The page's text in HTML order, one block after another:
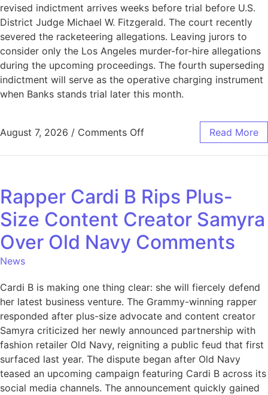
revised indictment arrives weeks before trial before U.S.
District Judge Michael W. Fitzgerald. The court recently
severed the racketeering allegations. Leaving jurors to
consider only the Los Angeles murder-for-hire allegations
during the upcoming proceedings. The fourth superseding
indictment will serve as the operative charging instrument
when Banks stands trial later this month.
August 7, 2026 / Comments Off Read More
Rapper Cardi B Rips Plus-
Size Content Creator Samyra
Over Old Navy Comments
News
Cardi B is making one thing clear: she will fiercely defend
her latest business venture. The Grammy-winning rapper
responded after plus-size advocate and content creator
Samyra criticized her newly announced partnership with
fashion retailer Old Navy, reigniting a public feud that first
surfaced last year. The dispute began after Old Navy
teased an upcoming campaign featuring Cardi B across its
social media channels. The announcement quickly gained